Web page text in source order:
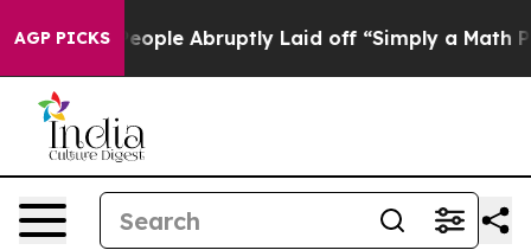
AGP PICKS
Abruptly Laid off “Simply a Math Problem Dr.